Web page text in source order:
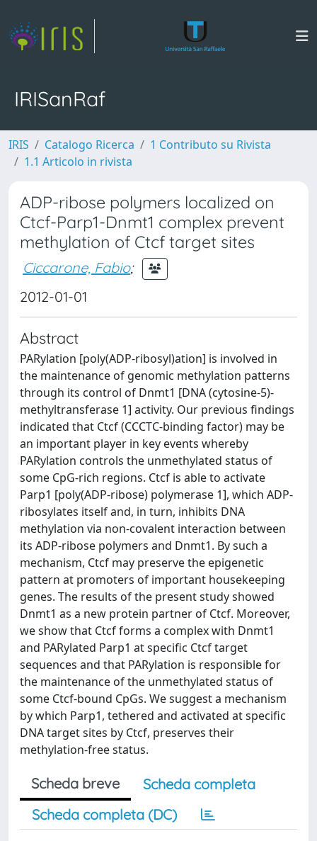
IRISanRaf
IRIS Catalogo Ricerca
1 Contributo su Rivista
1.1 Articolo in rivista
ADP-ribose polymers localized on
Ctcf-Parp1-Dnmt1 complex prevent
methylation of Ctcf target sites
Ciccarone, Fabio;
2012-01-01
Abstract
PARylation [poly(ADP-ribosyl)ation] is involved in
the maintenance of genomic methylation patterns
through its control of Dnmt1 [DNA (cytosine-5)-
methyltransferase 1] activity. Our previous findings
indicated that Ctcf (CCCTC-binding factor) may be
an important player in key events whereby
PARylation controls the unmethylated status of
some CpG-rich regions. Ctcf is able to activate
Parp1 [poly(ADP-ribose) polymerase 1], which ADP-
ribosylates itself and, in turn, inhibits DNA
methylation via non-covalent interaction between
its ADP-ribose polymers and Dnmt1. By such a
mechanism, Ctcf may preserve the epigenetic
pattern at promoters of important housekeeping
genes. The results of the present study showed
Dnmt1 as a new protein partner of Ctcf. Moreover,
we show that Ctcf forms a complex with Dnmt1
and PARylated Parp1 at specific Ctcf target
sequences and that PARylation is responsible for
the maintenance of the unmethylated status of
some Ctcf-bound CpGs. We suggest a mechanism
by which Parp1, tethered and activated at specific
DNA target sites by Ctcf, preserves their
methylation-free status.
Scheda breve
Scheda completa
Scheda completa (DC)